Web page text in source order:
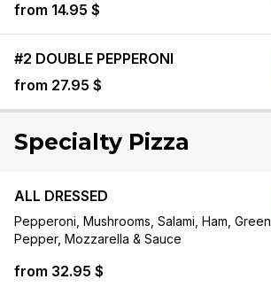
from 14.95 $
#2 DOUBLE PEPPERONI
from 27.95 $
Specialty Pizza
ALL DRESSED
Pepperoni, Mushrooms, Salami, Ham, Green
Pepper, Mozzarella & Sauce
from 32.95 $